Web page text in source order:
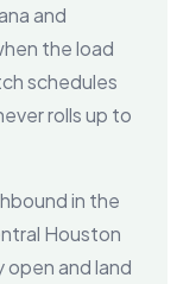
and
the load
schedules
rolls up to
in the
Houston
open and land